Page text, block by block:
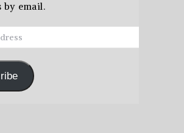
by email.